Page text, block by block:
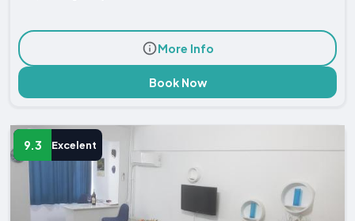
More Info
Book Now
9.3 Excelent